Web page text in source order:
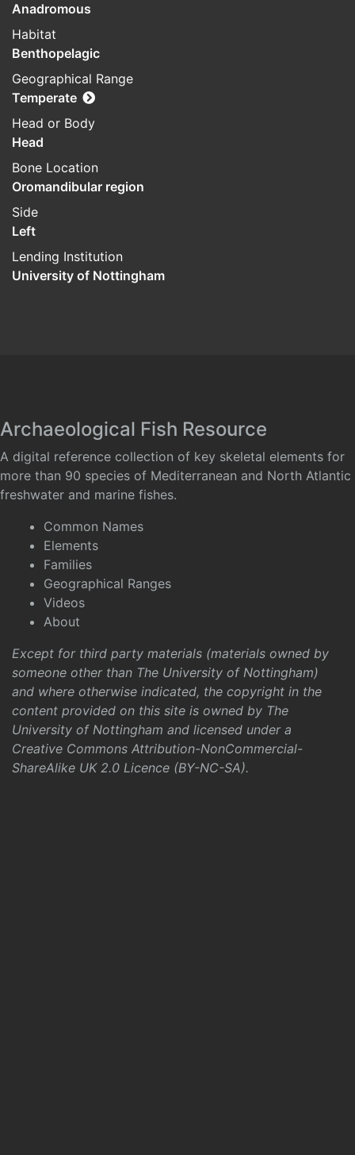
Anadromous
Habitat
Benthopelagic
Geographical Range
Temperate
Head or Body
Head
Bone Location
Oromandibular region
Side
Left
Lending Institution
University of Nottingham
Archaeological Fish Resource
A digital reference collection of key skeletal elements for
more than 90 species of Mediterranean and North Atlantic
freshwater and marine fishes.
Common Names
Elements
Families
Geographical Ranges
Videos
About
Except for third party materials (materials owned by
someone other than The University of Nottingham)
and where otherwise indicated, the copyright in the
content provided on this site is owned by The
University of Nottingham and licensed under a
Creative Commons Attribution-NonCommercial-
ShareAlike UK 2.0 Licence (BY-NC-SA).